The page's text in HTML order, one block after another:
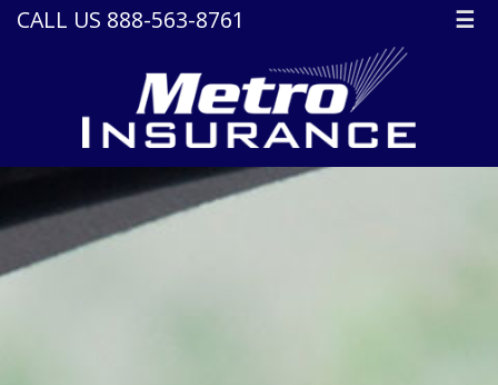
CALL US 888-563-8761 ☰